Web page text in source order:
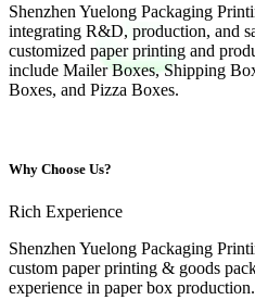
Shenzhen Yuelong Packaging
integrating R&D, production, and
customized paper printing and
include Mailer Boxes, Shipping
Boxes, and Pizza Boxes.
Why Choose Us?
Rich Experience
Shenzhen Yuelong Packaging
custom paper printing & goods
experience in paper box production.